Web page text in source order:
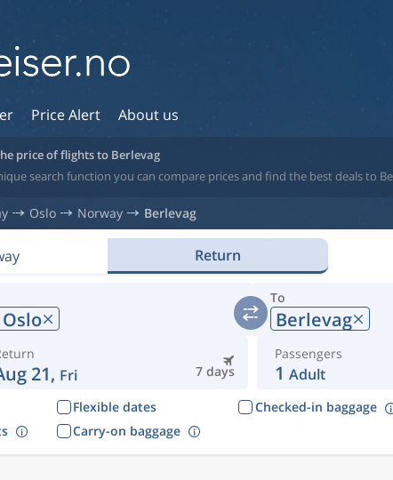
Price Alert About us
price of flights to Berlevag
search function you can compare prices and find the best deals to
Oslo Norway Berlevag
Return
Oslo
To
Berlevag
7 days
21, Fri
Passengers
1 Adult
Flexible dates
Checked-in baggage
Carry-on baggage